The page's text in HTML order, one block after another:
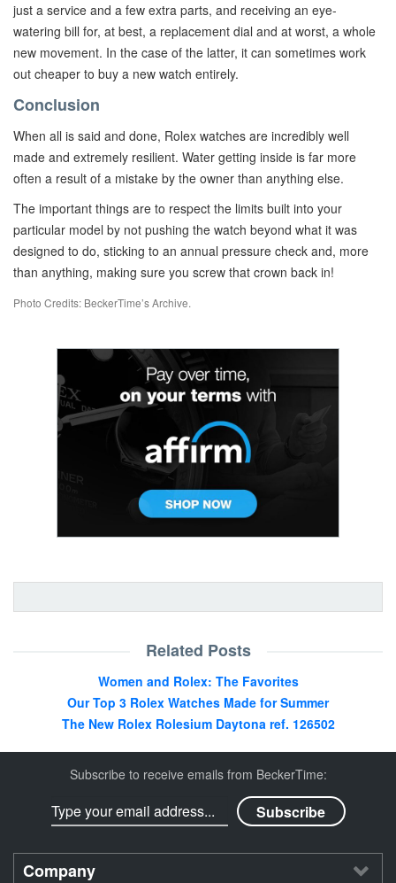
just a service and a few extra parts, and receiving an eye-
watering bill for, at best, a replacement dial and at worst, a whole
new movement. In the case of the latter, it can sometimes work
out cheaper to buy a new watch entirely.
Conclusion
When all is said and done, Rolex watches are incredibly well
made and extremely resilient. Water getting inside is far more
often a result of a mistake by the owner than anything else.
The important things are to respect the limits built into your
particular model by not pushing the watch beyond what it was
designed to do, sticking to an annual pressure check and, more
than anything, making sure you screw that crown back in!
Photo Credits: BeckerTime’s Archive.
Related Posts
Women and Rolex: The Favorites
Our Top 3 Rolex Watches Made for Summer
The New Rolex Rolesium Daytona ref. 126502
Subscribe to receive emails from BeckerTime:
Company